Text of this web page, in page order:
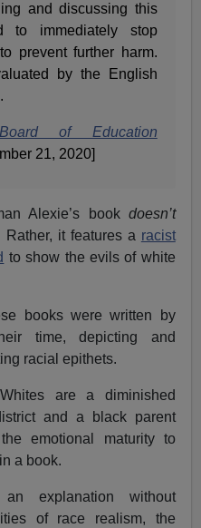
and discussing this
to immediately stop
prevent further harm.
by the English
Board of Education
21, 2020]
Alexie’s book doesn’t
it features a racist
to show the evils of white
books were written by
time, depicting and
racial epithets.
are a diminished
and a black parent
emotional maturity to
a book.
explanation without
of race realism, the